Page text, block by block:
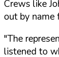
Crews like
out by name
"The
listened to